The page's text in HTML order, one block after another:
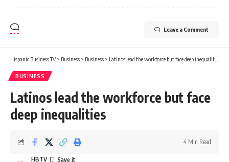
Leave a Comment
Hispanic Business TV> Business > Business > Latinos lead the workforce but face deep inequalities
BUSINESS
Latinos lead the workforce but face
deep inequalities
HBTV
4 Min Read